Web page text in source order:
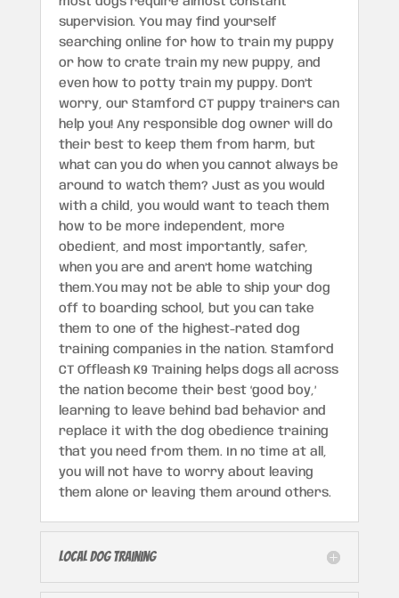
supervision. You may find yourself
searching online for how to train my puppy
or how to crate train my new puppy, and
even how to potty train my puppy. Don’t
worry, our Stamford CT puppy trainers can
help you! Any responsible dog owner will do
their best to keep them from harm, but
what can you do when you cannot always be
around to watch them? Just as you would
with a child, you would want to teach them
how to be more independent, more
obedient, and most importantly, safer,
when you are and aren’t home watching
them.You may not be able to ship your dog
off to boarding school, but you can take
them to one of the highest-rated dog
training companies in the nation. Stamford
CT Offleash K9 Training helps dogs all across
the nation become their best ‘good boy,’
learning to leave behind bad behavior and
replace it with the dog obedience training
that you need from them. In no time at all,
you will not have to worry about leaving
them alone or leaving them around others.
Local Dog Training